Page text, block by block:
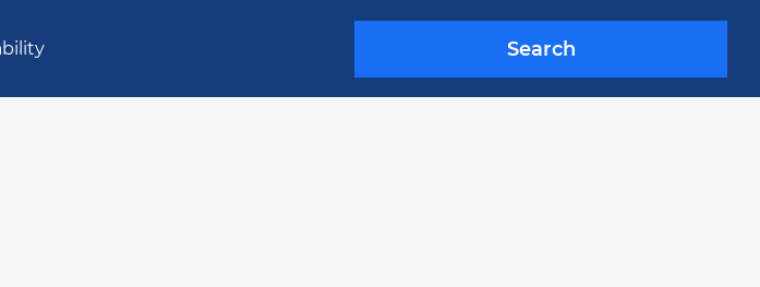
Search